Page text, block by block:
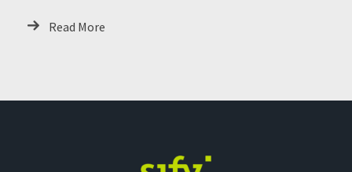
Read More